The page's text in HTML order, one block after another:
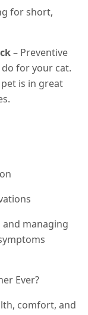
for short,
– Preventive
for your cat.
is in great
managing
Ever?
comfort, and